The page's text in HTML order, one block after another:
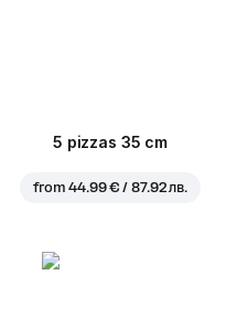
5 pizzas 35 cm
from44.99 € / 87.92 лв.